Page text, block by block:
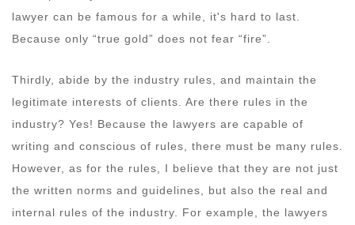
lawyer can be famous for a while, it's hard to last.
Because only “true gold” does not fear “fire”.
Thirdly, abide by the industry rules, and maintain the
legitimate interests of clients. Are there rules in the
industry? Yes! Because the lawyers are capable of
writing and conscious of rules, there must be many rules.
However, as for the rules, I believe that they are not just
the written norms and guidelines, but also the real and
internal rules of the industry. For example, the lawyers